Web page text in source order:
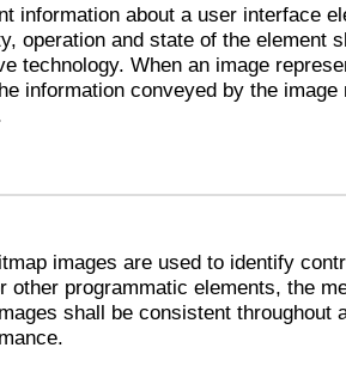
information about a user interface
operation and state of the element
technology. When an image
information conveyed by the image
images are used to identify
other programmatic elements, the
shall be consistent throughout